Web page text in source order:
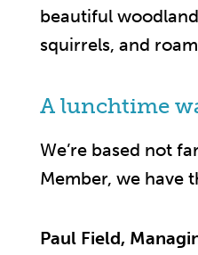
beautiful
squirrels, and
A lunchtime
We’re based not
Member, we have
Paul Field,